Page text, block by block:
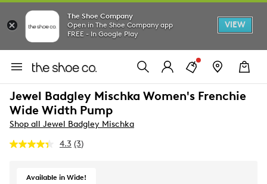
The Shoe Company
Open in The Shoe Company app
FREE - In Google Play
VIEW
Jewel Badgley Mischka Women's Frenchie
Wide Width Pump
Shop all Jewel Badgley Mischka
4.3 Read
Same
(3)
Available in Wide!